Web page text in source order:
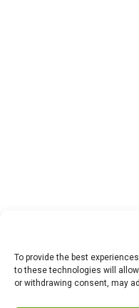
To provide the best
to these technologies will
or withdrawing consent, may